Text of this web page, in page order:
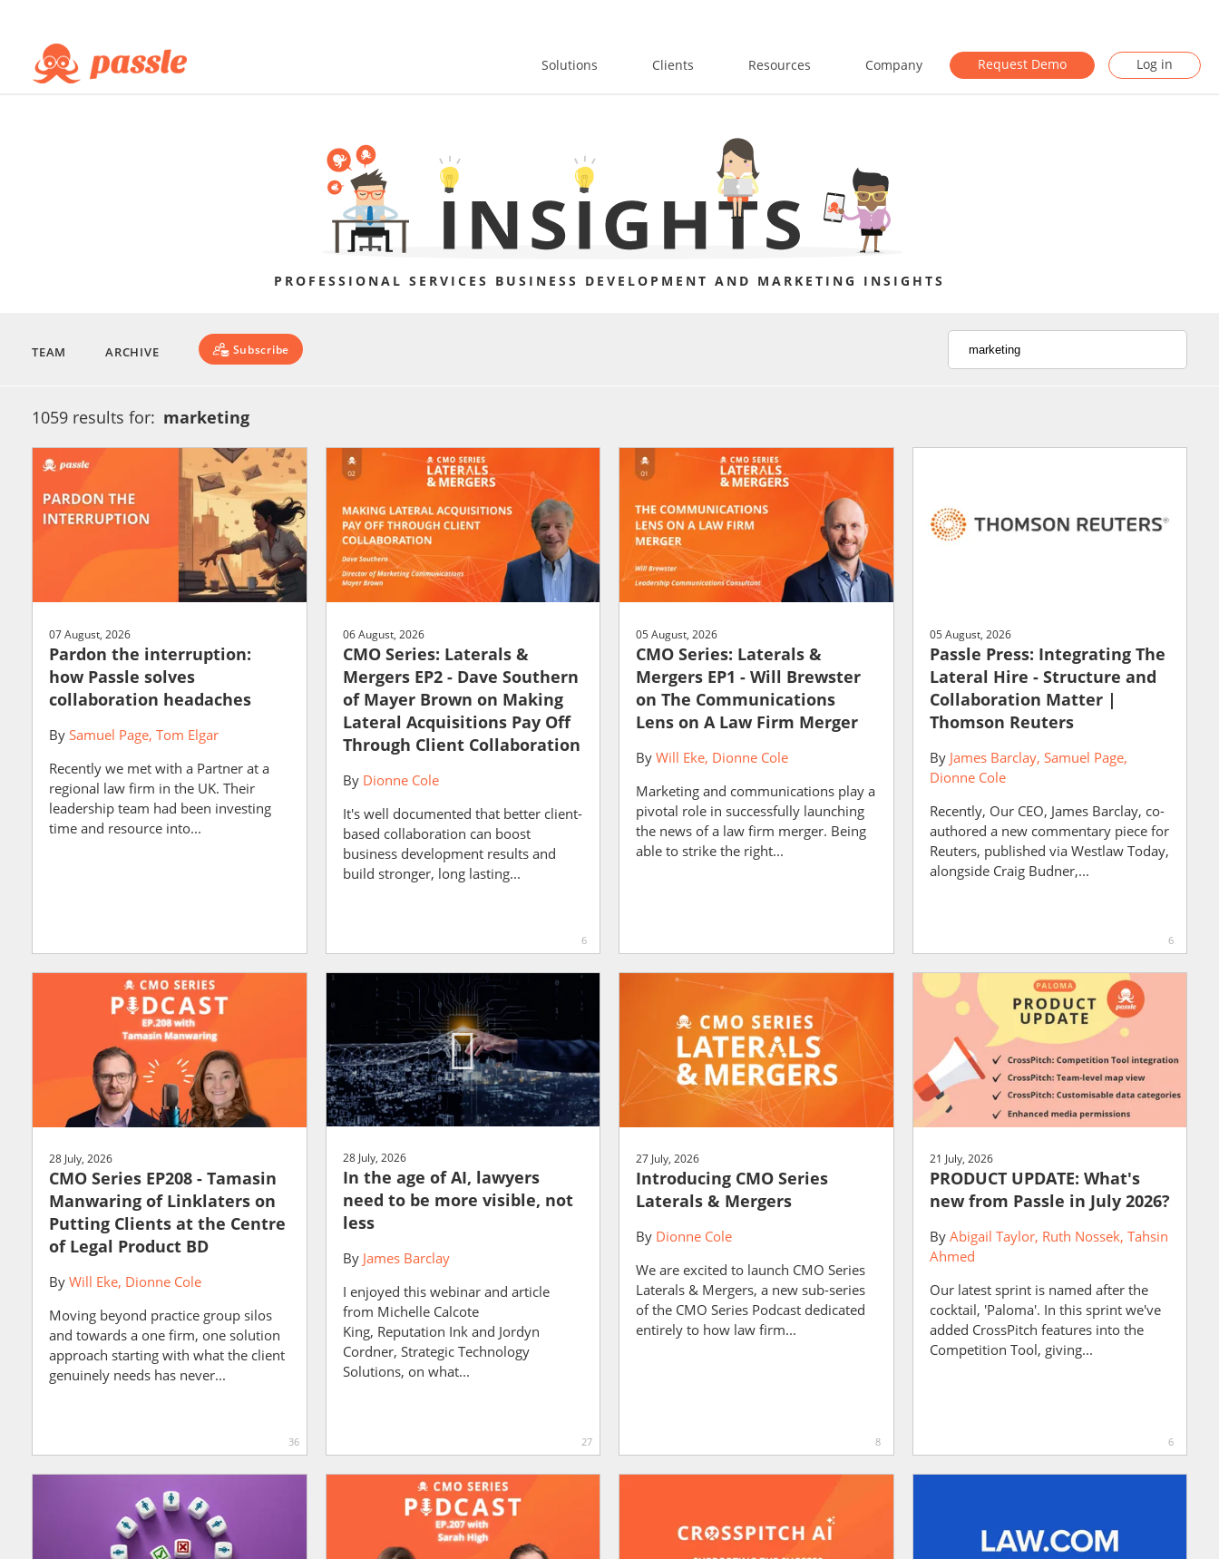
Solutions Clients Resources Company Request Demo Log in
PROFESSIONAL SERVICES BUSINESS DEVELOPMENT AND MARKETING INSIGHTS
TEAM ARCHIVE Subscribe
1059 results for: marketing
07 August, 2026
Pardon the interruption:
how Passle solves
collaboration headaches
By Samuel Page Tom Elgar
Recently we met with a Partner at a
regional law firm in the UK. Their
leadership team had been investing
time and resource into...
06 August, 2026
CMO Series: Laterals &
Mergers EP2 - Dave Southern
of Mayer Brown on Making
Lateral Acquisitions Pay Off
Through Client Collaboration
By Dionne Cole
It's well documented that better client-
based collaboration can boost
business development results and
build stronger, long lasting...
6
05 August, 2026
CMO Series: Laterals &
Mergers EP1 - Will Brewster
on The Communications
Lens on A Law Firm Merger
By Will Eke Dionne Cole
Marketing and communications play a
pivotal role in successfully launching
the news of a law firm merger. Being
able to strike the right...
05 August, 2026
Passle Press: Integrating The
Lateral Hire - Structure and
Collaboration Matter |
Thomson Reuters
By James Barclay Samuel Page
Dionne Cole
Recently, Our CEO, James Barclay, co-
authored a new commentary piece for
Reuters, published via Westlaw Today,
alongside Craig Budner,...
6
28 July, 2026
CMO Series EP208 - Tamasin
Manwaring of Linklaters on
Putting Clients at the Centre
of Legal Product BD
By Will Eke Dionne Cole
Moving beyond practice group silos
and towards a one firm, one solution
approach starting with what the client
genuinely needs has never...
36
28 July, 2026
In the age of AI, lawyers
need to be more visible, not
less
By James Barclay
I enjoyed this webinar and article
from Michelle Calcote
King, Reputation Ink and Jordyn
Cordner, Strategic Technology
Solutions, on what...
27
27 July, 2026
Introducing CMO Series
Laterals & Mergers
By Dionne Cole
We are excited to launch CMO Series
Laterals & Mergers, a new sub-series
of the CMO Series Podcast dedicated
entirely to how law firm...
8
21 July, 2026
PRODUCT UPDATE: What's
new from Passle in July 2026?
By Abigail Taylor Ruth Nossek Tahsin
Ahmed
Our latest sprint is named after the
cocktail, 'Paloma'. In this sprint we've
added CrossPitch features into the
Competition Tool, giving...
6